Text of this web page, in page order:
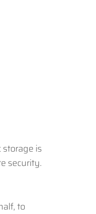
is
security.
to